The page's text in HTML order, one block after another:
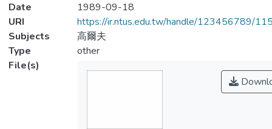
Date
1989-09-18
URI
https://ir.ntus.edu.tw/handle/123456789/
Subjects
高爾夫
Type
other
File(s)